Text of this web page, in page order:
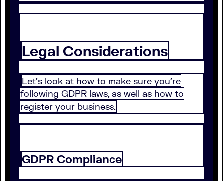
Legal Considerations
Let’s look at how to make sure you’re
following GDPR laws, as well as how to
register your business.
GDPR Compliance